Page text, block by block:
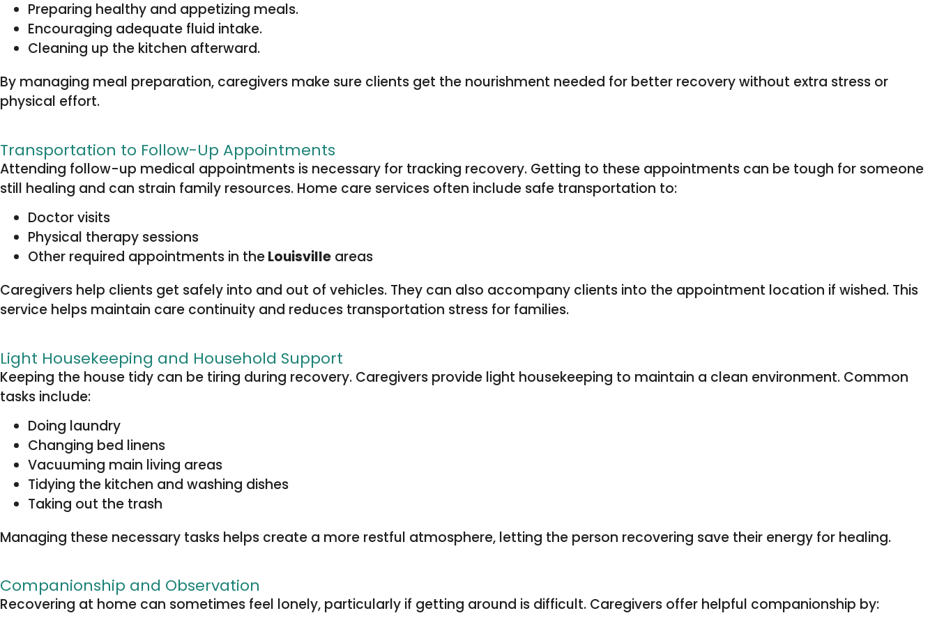
Preparing healthy and appetizing meals.
Encouraging adequate fluid intake.
Cleaning up the kitchen afterward.
By managing meal preparation, caregivers make sure clients get the nourishment needed for better recovery without extra stress or
physical effort.
Transportation to Follow-Up Appointments
Attending follow-up medical appointments is necessary for tracking recovery. Getting to these appointments can be tough for someone
still healing and can strain family resources. Home care services often include safe transportation to:
Doctor visits
Physical therapy sessions
Other required appointments in theLouisville areas
Caregivers help clients get safely into and out of vehicles. They can also accompany clients into the appointment location if wished. This
service helps maintain care continuity and reduces transportation stress for families.
Light Housekeeping and Household Support
Keeping the house tidy can be tiring during recovery. Caregivers provide light housekeeping to maintain a clean environment. Common
tasks include:
Doing laundry
Changing bed linens
Vacuuming main living areas
Tidying the kitchen and washing dishes
Taking out the trash
Managing these necessary tasks helps create a more restful atmosphere, letting the person recovering save their energy for healing.
Companionship and Observation
Recovering at home can sometimes feel lonely, particularly if getting around is difficult. Caregivers offer helpful companionship by: